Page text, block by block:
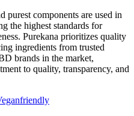
purest components are used in
the highest standards for
Purekana prioritizes quality
ingredients from trusted
brands in the market,
to quality, transparency, and